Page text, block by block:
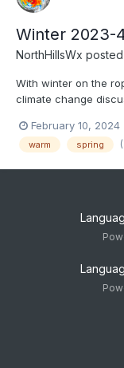
Winter 2023-
NorthHillsWx
With winter on the
climate change
poor model
change, reliance on
February 10, 2024
warm spring